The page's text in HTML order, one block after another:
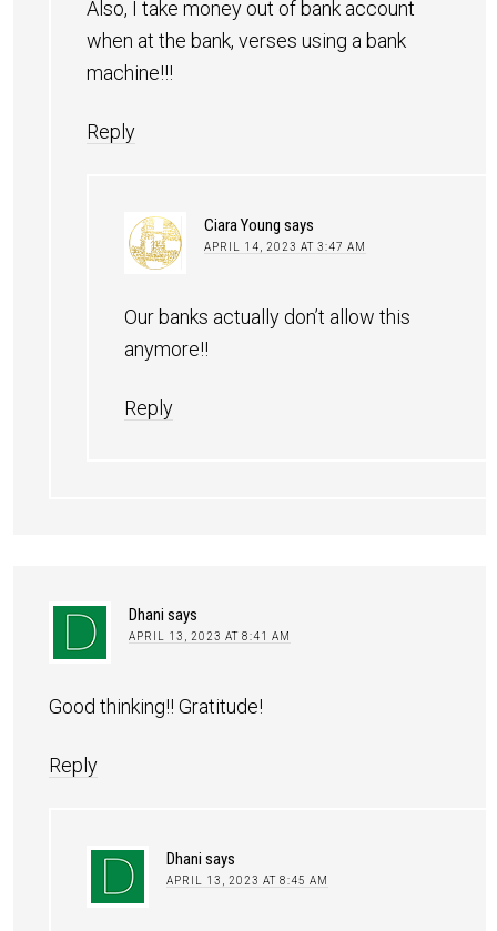
Also, I take money out of bank account
when at the bank, verses using a bank
machine!!!
Reply
Ciara Young says
APRIL 14, 2023 AT 3:47 AM
Our banks actually don’t allow this
anymore!!
Reply
Dhani says
APRIL 13, 2023 AT 8:41 AM
Good thinking!! Gratitude!
Reply
Dhani says
APRIL 13, 2023 AT 8:45 AM